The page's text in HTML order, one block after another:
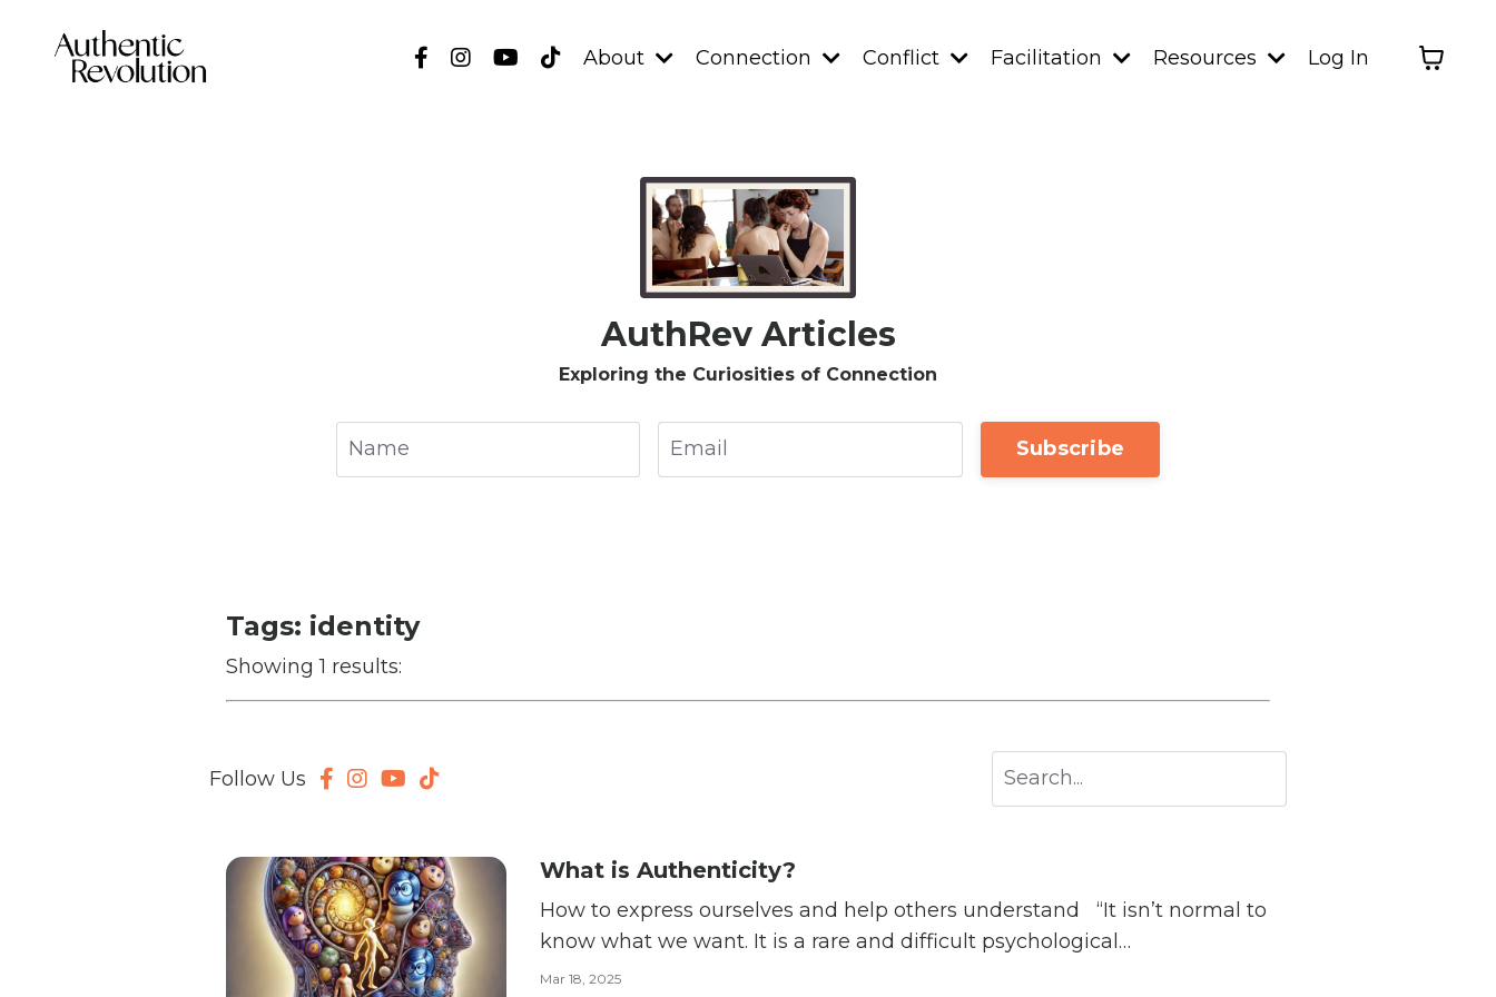
About Connection Conflict Facilitation Resources Log In
AuthRev Articles
Exploring the Curiosities of Connection
Subscribe
Tags: identity
Showing 1 results:
Follow Us
What is Authenticity?
How to express ourselves and help others understand “It isn’t normal to
know what we want. It is a rare and difficult psychological
achievement.” — Abraham Harold Maslow What does it mean to be
Mar 18, 2025